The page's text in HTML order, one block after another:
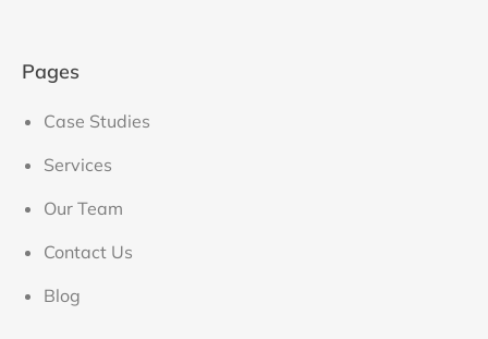
Pages
Case Studies
Services
Our Team
Contact Us
Blog